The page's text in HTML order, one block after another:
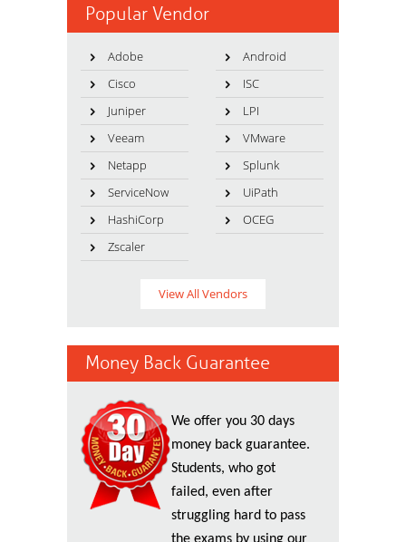
Popular Vendor
Adobe
Android
Cisco
ISC
Juniper
LPI
Veeam
VMware
Netapp
Splunk
ServiceNow
UiPath
HashiCorp
OCEG
Zscaler
View All Vendors
Money Back Guarantee
We offer you 30 days
money back guarantee.
Students, who got
failed, even after
struggling hard to pass